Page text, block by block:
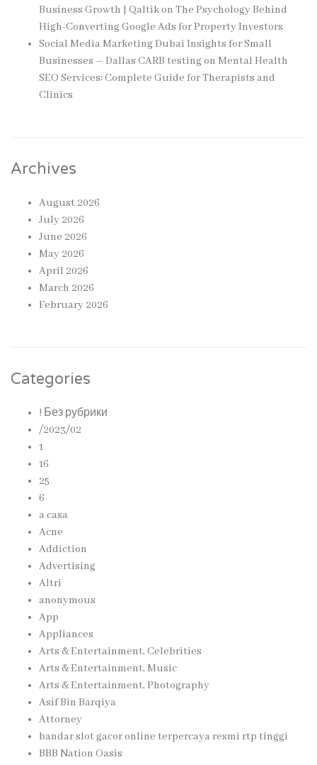
Business Growth | Qaltikon The Psychology Behind
High-Converting Google Ads for Property Investors
Social Media Marketing Dubai Insights for Small
Businesses – Dallas CARB testingon Mental Health
SEO Services: Complete Guide for Therapists and
Clinics
Archives
August 2026
July 2026
June 2026
May 2026
April 2026
March 2026
February 2026
Categories
! Без рубрики
/2023/02
1
16
25
6
a casa
Acne
Addiction
Advertising
Altri
anonymous
App
Appliances
Arts & Entertainment, Celebrities
Arts & Entertainment, Music
Arts & Entertainment, Photography
Asif Bin Barqiya
Attorney
bandar slot gacor online terpercaya resmi rtp tinggi
BBB Nation Oasis